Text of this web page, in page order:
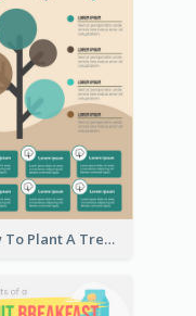
How To Plant A Tree Infographic